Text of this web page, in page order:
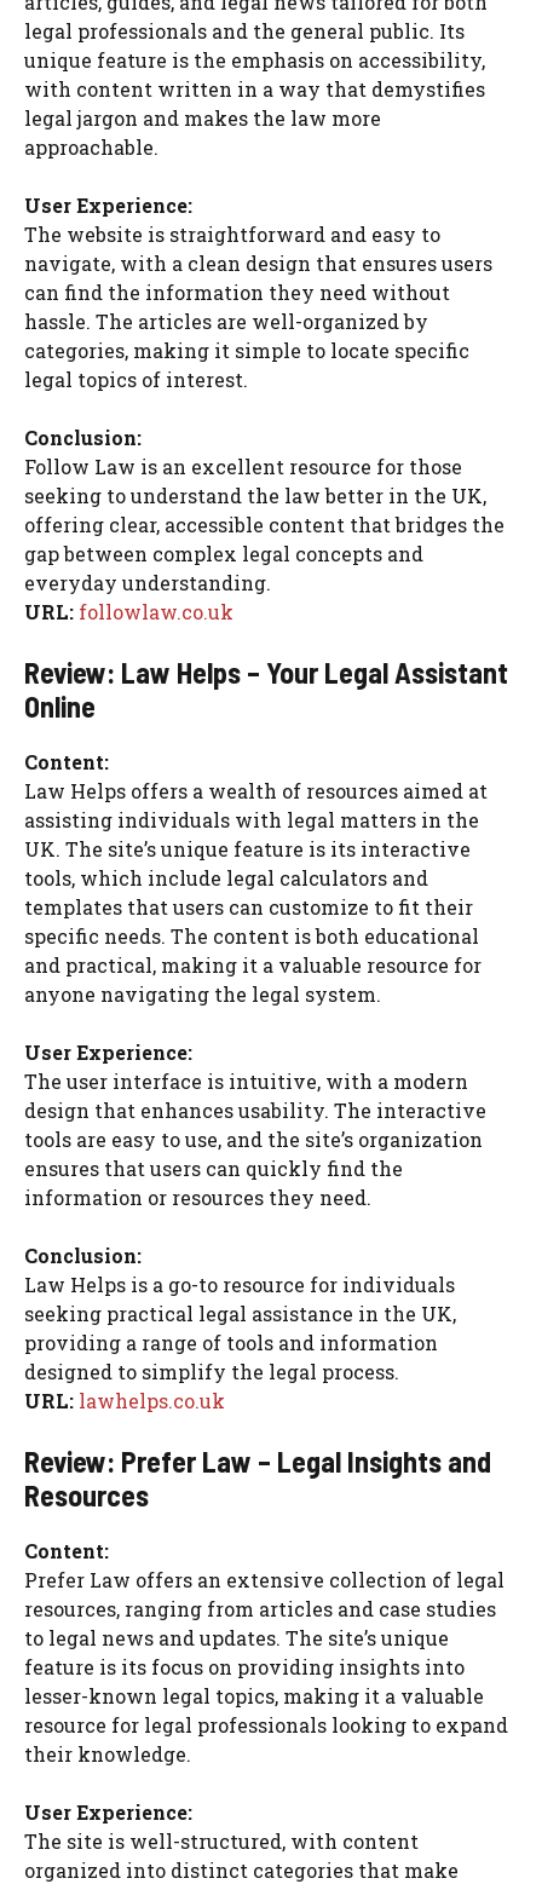
legal professionals and the general public. Its
unique feature is the emphasis on accessibility,
with content written in a way that demystifies
legal jargon and makes the law more
approachable.
User Experience:
The website is straightforward and easy to
navigate, with a clean design that ensures users
can find the information they need without
hassle. The articles are well-organized by
categories, making it simple to locate specific
legal topics of interest.
Conclusion:
Follow Law is an excellent resource for those
seeking to understand the law better in the UK,
offering clear, accessible content that bridges the
gap between complex legal concepts and
everyday understanding.
URL: followlaw.co.uk
Review: Law Helps – Your Legal Assistant
Online
Content:
Law Helps offers a wealth of resources aimed at
assisting individuals with legal matters in the
UK. The site’s unique feature is its interactive
tools, which include legal calculators and
templates that users can customize to fit their
specific needs. The content is both educational
and practical, making it a valuable resource for
anyone navigating the legal system.
User Experience:
The user interface is intuitive, with a modern
design that enhances usability. The interactive
tools are easy to use, and the site’s organization
ensures that users can quickly find the
information or resources they need.
Conclusion:
Law Helps is a go-to resource for individuals
seeking practical legal assistance in the UK,
providing a range of tools and information
designed to simplify the legal process.
URL: lawhelps.co.uk
Review: Prefer Law – Legal Insights and
Resources
Content:
Prefer Law offers an extensive collection of legal
resources, ranging from articles and case studies
to legal news and updates. The site’s unique
feature is its focus on providing insights into
lesser-known legal topics, making it a valuable
resource for legal professionals looking to expand
their knowledge.
User Experience:
The site is well-structured, with content
organized into distinct categories that make